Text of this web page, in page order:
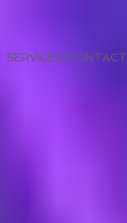
SERVICES/CONTACT